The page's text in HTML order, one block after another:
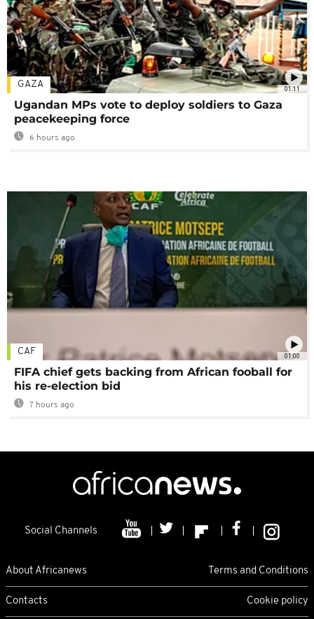
01:11
GAZA
Ugandan MPs vote to deploy soldiers to Gaza
peacekeeping force
6 hours ago
01:00
CAF
FIFA chief gets backing from African fooball for
his re-election bid
7 hours ago
Social Channels
About Africanews Terms and Conditions
Contacts Cookie policy